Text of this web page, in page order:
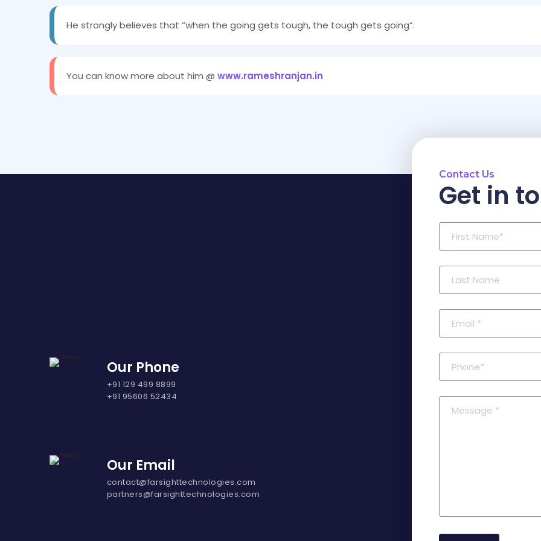
He strongly believes that “when the going gets tough, the tough gets going”.
You can know more about him @ www.rameshranjan.in
Our Phone
+91 129 499 8899
+91 95606 52434
Our Email
contact@farsighttechnologies.com
partners@farsighttechnologies.com
Contact Us
Get in